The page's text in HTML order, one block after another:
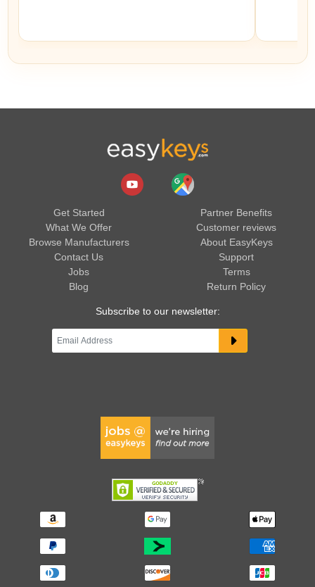
Get Started
What We Offer
Browse Manufacturers
Contact Us
Jobs
Blog
Partner Benefits
Customer reviews
About EasyKeys
Support
Terms
Return Policy
Subscribe to our newsletter: